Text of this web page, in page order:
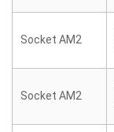
Socket AM2
Socket AM2